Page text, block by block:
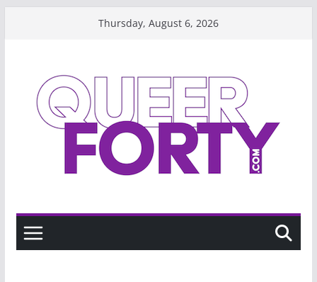
Thursday, August 6, 2026